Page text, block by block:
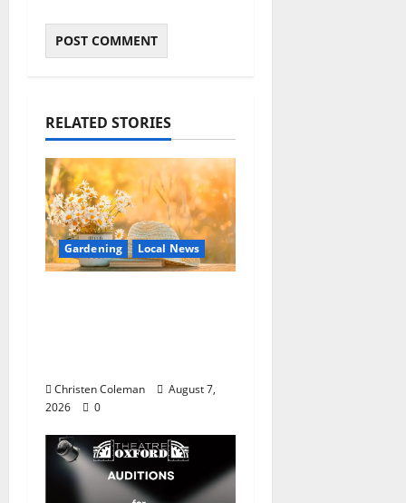
RELATED STORIES
Gardening Local News
Christen Coleman
August 7,
2026
0